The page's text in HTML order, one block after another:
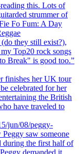
this. Lots of
strummer of
Fo Fum: A Day
they still exist?),
Top20 rock songs
Break" is good too.”
finishes her UK tour
celebrated for her
the British
have traveled to
jun/08/peggy-
saw someone
during the first half of
demanded it